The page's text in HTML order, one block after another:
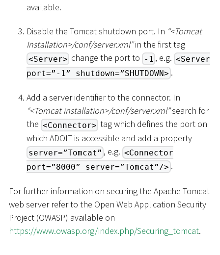
available.
Disable the Tomcat shutdown port. In “<Tomcat
Installation>/conf/server.xml”in the first tag
<Server> change the port to -1 , e.g.<Server
port=”-1” shutdown=”SHUTDOWN> .
Add a server identifier to the connector. In
“<Tomcat installation>/conf/server.xml”search for
the <Connector> tag which defines the port on
which ADOIT is accessible and add a property
server=”Tomcat” , e.g. <Connector
port=”8000” server=”Tomcat”/> .
For further information on securing the Apache Tomcat
web server refer to the Open Web Application Security
Project (OWASP) available on
https://www.owasp.org/index.php/Securing_tomcat.